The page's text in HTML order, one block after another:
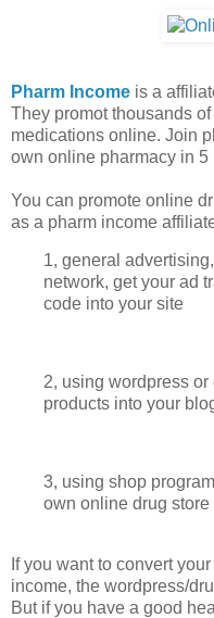
Pharm Income is a
They promot thousands
medications online. Join
own online pharmacy in 5
You can promote online
as a pharm income
1, general
network, get your ad
code into your site
2, using wordpress
products into your
3, using shop
own online drug
If you want to convert
income, the wordpress/
But if you have a good